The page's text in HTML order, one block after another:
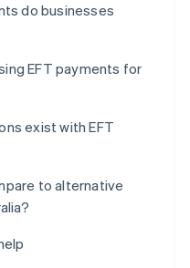
do businesses
EFT payments for
exist with EFT
to alternative